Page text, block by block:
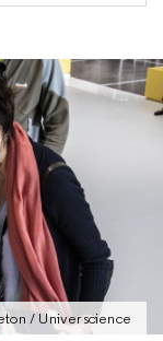
/ Universcience
/ Universcience
/ Universcience
/ Universcience
/ Universcience
/ Universcience